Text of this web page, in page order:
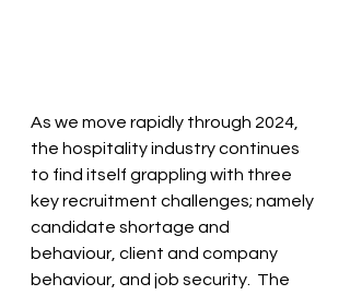
As we move rapidly through 2024,
the hospitality industry continues
to find itself grappling with three
key recruitment challenges; namely
candidate shortage and
behaviour, client and company
behaviour, and job security.  The